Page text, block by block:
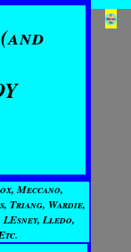
Meccano,
Triang, Wardie,
Lledo,